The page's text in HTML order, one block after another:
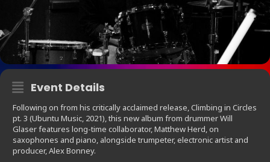
Event Details
Following on from his critically acclaimed release, Climbing in Circles
pt. 3 (Ubuntu Music, 2021), this new album from drummer Will
Glaser features long-time collaborator, Matthew Herd, on
saxophones and piano, alongside trumpeter, electronic artist and
producer, Alex Bonney.